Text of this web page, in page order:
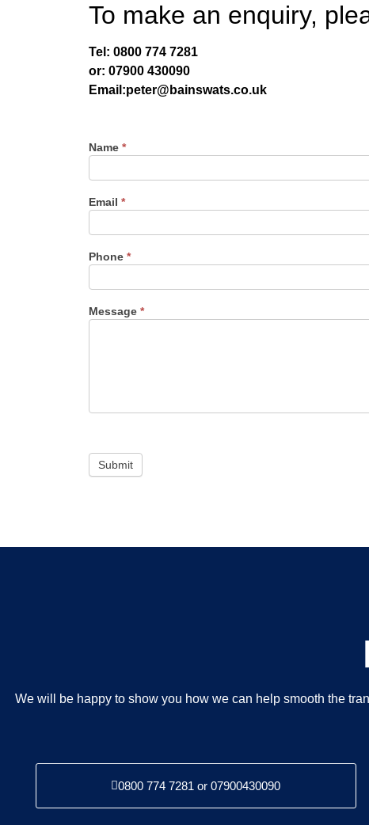
To make an enquiry,
Tel: 0800 774 7281
or: 07900 430090
Email:peter@bainswats.co.uk
Name *
Email *
Phone *
Message *
We will be happy to show you how we can help smooth the
0800 774 7281 or 07900430090